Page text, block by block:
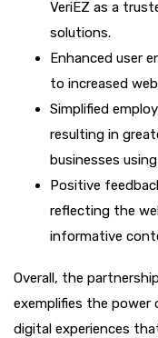
VeriEZ as a
solutions.
Enhanced user
to increased
Simplified
resulting in
businesses
Positive
reflecting the
informative
Overall, the
exemplifies the
digital experiences